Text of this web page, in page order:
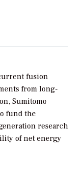
fusion
from long-
Sumitomo
fund the
research
of net energy